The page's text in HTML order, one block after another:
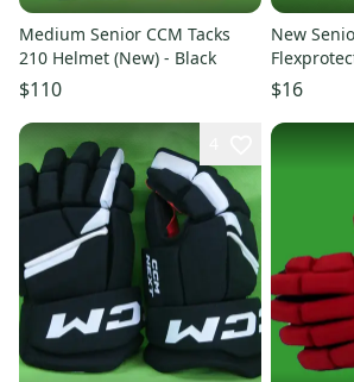
Medium Senior CCM Tacks
210 Helmet (New) - Black
$110
New
S/M
$16